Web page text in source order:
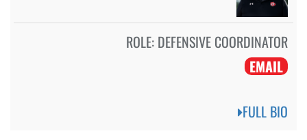
ROLE: DEFENSIVE COORDINATOR
EMAIL
FULL BIO